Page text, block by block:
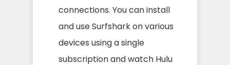
connections. You can install
and use Surfshark on various
devices using a single
subscription and watch Hulu